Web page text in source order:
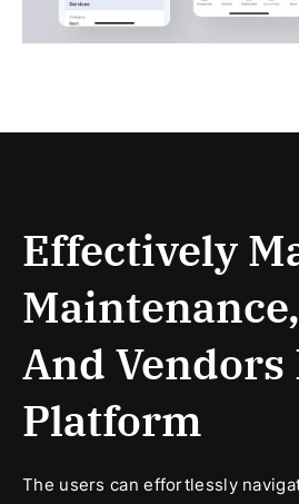
Effectively
And Vendors
Platform
The users can effortlessly